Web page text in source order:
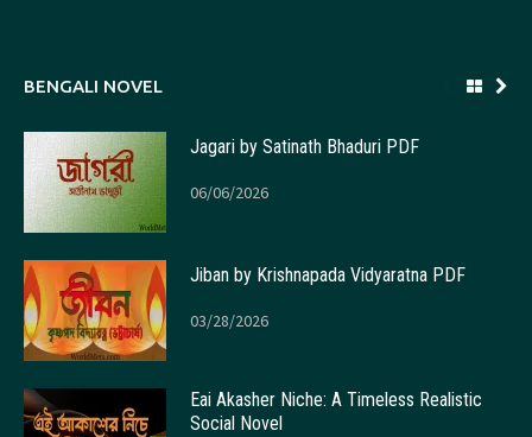
BENGALI NOVEL
Jagari by Satinath Bhaduri PDF
06/06/2026
Jiban by Krishnapada Vidyaratna PDF
03/28/2026
Eai Akasher Niche: A Timeless Realistic
Social Novel